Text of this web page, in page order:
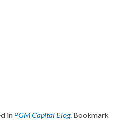
in PGM Capital Blog. Bookmark